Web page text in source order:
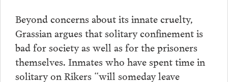
Beyond concerns about its innate cruelty,
Grassian argues that solitary confinement is
bad for society as well as for the prisoners
themselves. Inmates who have spent time in
solitary on Rikers “will someday leave